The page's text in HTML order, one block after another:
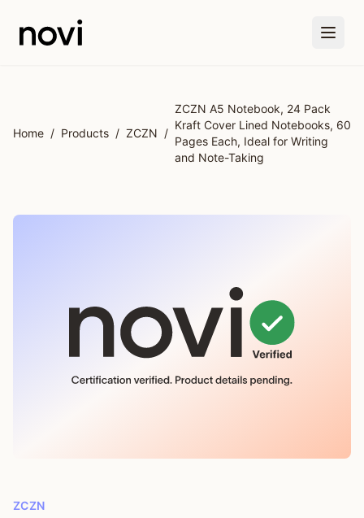
Home / Products / ZCZN /
ZCZN A5 Notebook, 24 Pack
Kraft Cover Lined Notebooks, 60
Pages Each, Ideal for Writing
and Note-Taking
ZCZN